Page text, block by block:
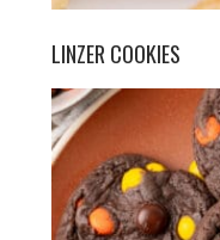
LINZER COOKIES